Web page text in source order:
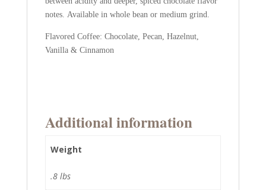
notes. Available in whole bean or medium grind.
Flavored Coffee: Chocolate, Pecan, Hazelnut,
Vanilla & Cinnamon
Additional information
Weight
.8 lbs